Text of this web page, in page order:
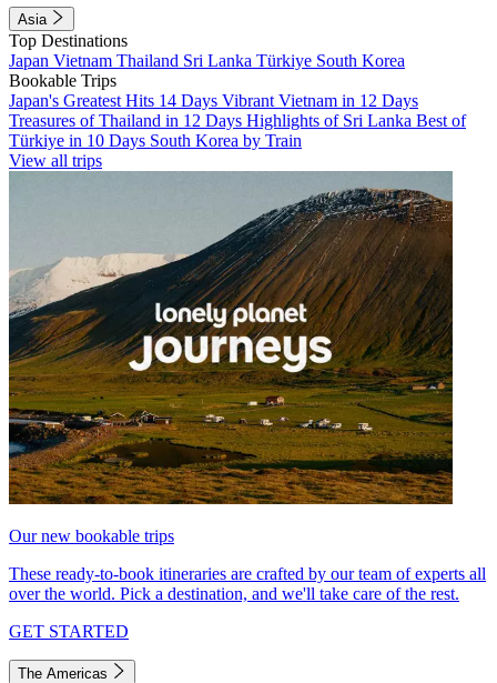
Asia
Top Destinations
Japan Vietnam Thailand Sri Lanka Türkiye South Korea
Bookable Trips
Japan's Greatest Hits 14 Days Vibrant Vietnam in 12 Days
Treasures of Thailand in 12 Days Highlights of Sri Lanka Best of
Türkiye in 10 Days South Korea by Train
View all trips
Our new bookable trips
These ready-to-book itineraries are crafted by our team of experts all
over the world. Pick a destination, and we'll take care of the rest.
GET STARTED
The Americas